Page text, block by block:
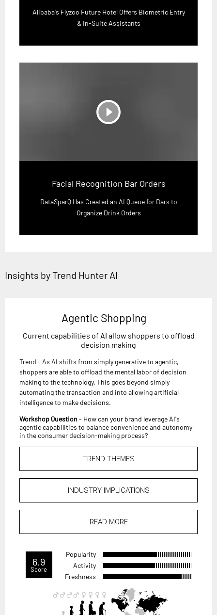
Alibaba's Flyzoo Future Hotel Offers Biometric Entry
& In-Suite Assistants
play_circle_filled
Facial Recognition Bar Orders
DataSparQ Has Created an AI Queue for Bars to
Organize Drink Orders
Insights by Trend Hunter AI
Agentic Shopping
Current capabilities of AI allow shoppers to offload
decision making
Trend - As AI shifts from simply generative to agentic,
shoppers are able to offload the mental labor of decision
making to the technology. This goes beyond simply
automating the transaction and into allowing artificial
intelligence to make decisions.
Workshop Question - How can your brand leverage AI's
agentic capabilities to balance convenience and autonomy
in the consumer decision-making process?
TREND THEMES
INDUSTRY IMPLICATIONS
READ MORE
6.9
Score
Popularity
Activity
Freshness